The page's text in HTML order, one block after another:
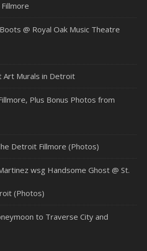
@ Royal Oak Music Theatre
Art Murals in Detroit
Plus Bonus Photos from
Detroit Fillmore (Photos)
wsg Handsome Ghost @ St.
(Photos)
to Traverse City and